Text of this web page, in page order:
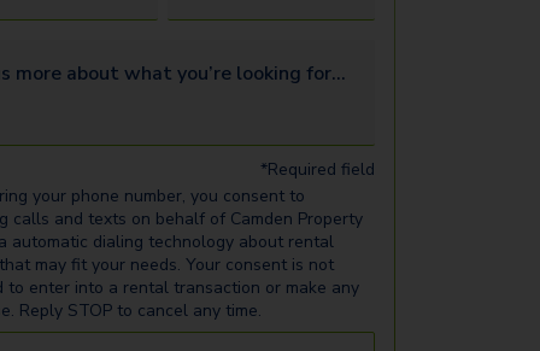
more about what you’re looking for...
*Required field
your phone number, you consent to
calls and texts on behalf of Camden Property
automatic dialing technology about rental
may fit your needs. Your consent is not
to enter into a rental transaction or make any
Reply STOP to cancel any time.